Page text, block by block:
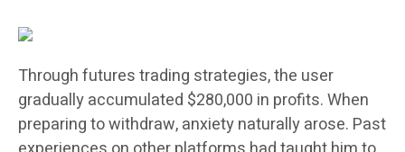
Through futures trading strategies, the user
gradually accumulated $280,000 in profits. When
preparing to withdraw, anxiety naturally arose. Past